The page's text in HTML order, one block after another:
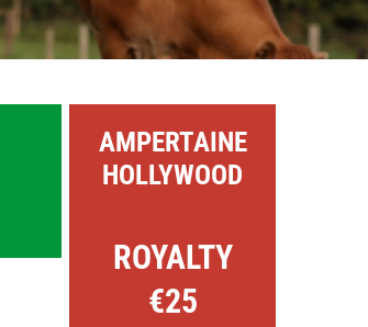
AMPERTAINE
HOLLYWOOD
ROYALTY
€25